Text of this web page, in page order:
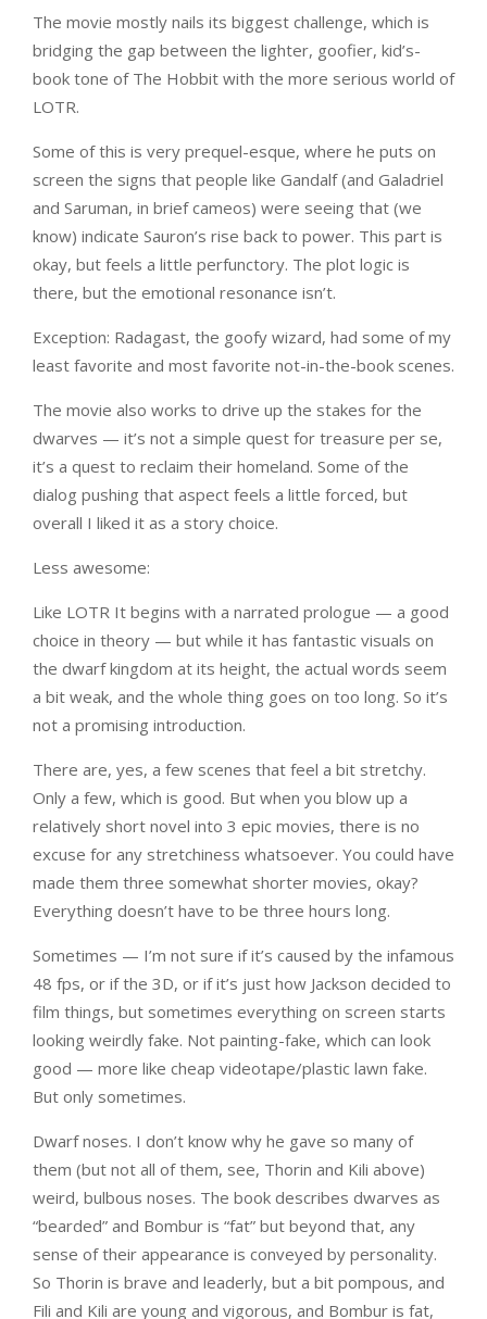
The movie mostly nails its biggest challenge, which is
bridging the gap between the lighter, goofier, kid’s-
book tone of The Hobbit with the more serious world of
LOTR.
Some of this is very prequel-esque, where he puts on
screen the signs that people like Gandalf (and Galadriel
and Saruman, in brief cameos) were seeing that (we
know) indicate Sauron’s rise back to power. This part is
okay, but feels a little perfunctory. The plot logic is
there, but the emotional resonance isn’t.
Exception: Radagast, the goofy wizard, had some of my
least favorite and most favorite not-in-the-book scenes.
The movie also works to drive up the stakes for the
dwarves — it’s not a simple quest for treasure per se,
it’s a quest to reclaim their homeland. Some of the
dialog pushing that aspect feels a little forced, but
overall I liked it as a story choice.
Less awesome:
Like LOTR It begins with a narrated prologue — a good
choice in theory — but while it has fantastic visuals on
the dwarf kingdom at its height, the actual words seem
a bit weak, and the whole thing goes on too long. So it’s
not a promising introduction.
There are, yes, a few scenes that feel a bit stretchy.
Only a few, which is good. But when you blow up a
relatively short novel into 3 epic movies, there is no
excuse for any stretchiness whatsoever. You could have
made them three somewhat shorter movies, okay?
Everything doesn’t have to be three hours long.
Sometimes — I’m not sure if it’s caused by the infamous
48 fps, or if the 3D, or if it’s just how Jackson decided to
film things, but sometimes everything on screen starts
looking weirdly fake. Not painting-fake, which can look
good — more like cheap videotape/plastic lawn fake.
But only sometimes.
Dwarf noses. I don’t know why he gave so many of
them (but not all of them, see, Thorin and Kili above)
weird, bulbous noses. The book describes dwarves as
“bearded” and Bombur is “fat” but beyond that, any
sense of their appearance is conveyed by personality.
So Thorin is brave and leaderly, but a bit pompous, and
Fili and Kili are young and vigorous, and Bombur is fat,